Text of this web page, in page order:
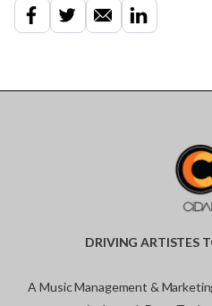
DRIVING ARTISTES
A Music Management &